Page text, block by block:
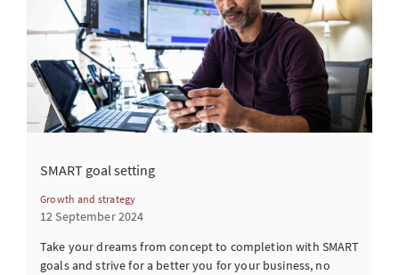
SMART goal setting
Growth and strategy
12 September 2024
Take your dreams from concept to completion with SMART
goals and strive for a better you for your business, no